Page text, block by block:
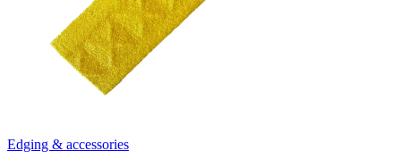
Edging & accessories